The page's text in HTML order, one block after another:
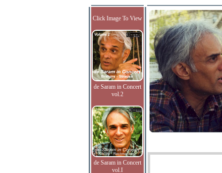
Click Image To View
de Saram in Concert
vol.2
de Saram in Concert
vol.I